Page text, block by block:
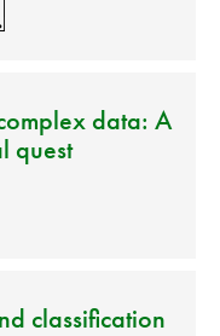
data: A
quest
classification